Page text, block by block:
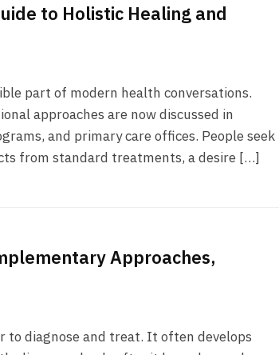
to Holistic Healing and
part of modern health conversations.
approaches are now discussed in
and primary care offices. People seek
from standard treatments, a desire […]
Approaches,
to diagnose and treat. It often develops